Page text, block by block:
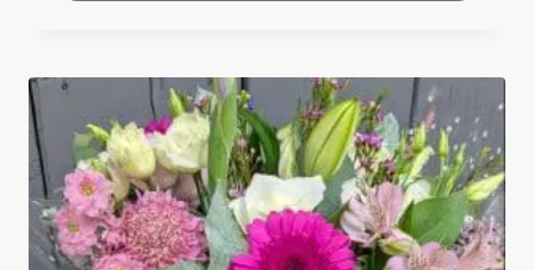
has
multiple
variants.
The
options